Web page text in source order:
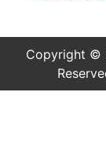
Copyright ©